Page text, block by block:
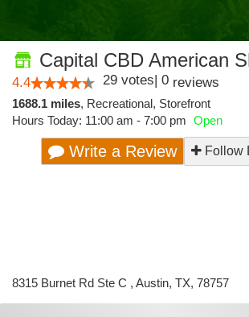
Capital CBD American
4.4 29 votes| 0 reviews
1688.1 miles, Recreational, Storefront
Hours Today: 11:00 am - 7:00 pm Open
Write a Review Follow
8315 Burnet Rd Ste C , Austin, TX, 78757